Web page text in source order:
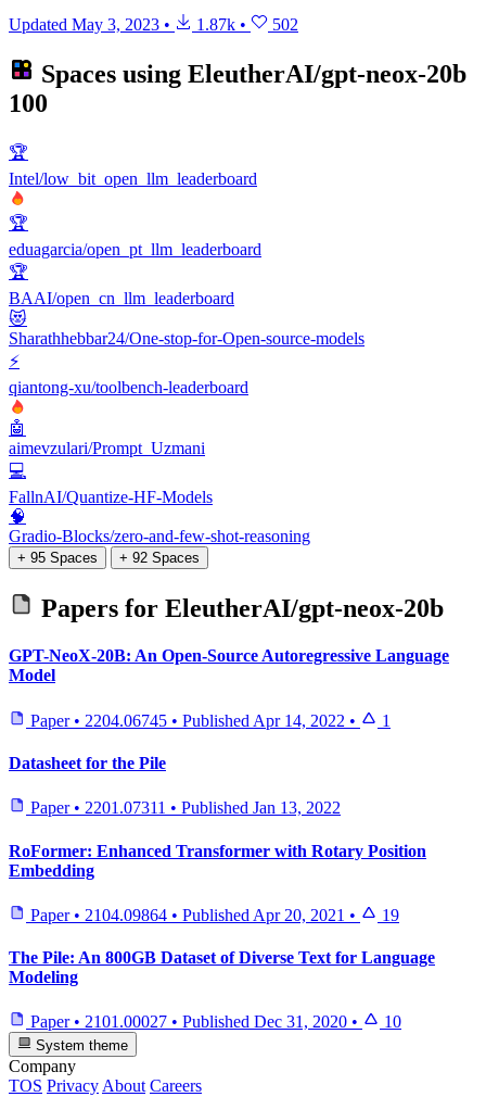
Updated May 3, 2023 • 1.87k • 502
Spaces using EleutherAI/gpt-neox-20b
100
🏆
Intel/low_bit_open_llm_leaderboard
🏆
eduagarcia/open_pt_llm_leaderboard
🏆
BAAI/open_cn_llm_leaderboard
😻
Sharathhebbar24/One-stop-for-Open-source-models
⚡
qiantong-xu/toolbench-leaderboard
🤖
aimevzulari/Prompt_Uzmani
💻
FallnAI/Quantize-HF-Models
🧠
Gradio-Blocks/zero-and-few-shot-reasoning
+ 95 Spaces + 92 Spaces
Papers for EleutherAI/gpt-neox-20b
GPT-NeoX-20B: An Open-Source Autoregressive Language
Model
Paper • 2204.06745 • Published Apr 14, 2022 • 1
Datasheet for the Pile
Paper • 2201.07311 • Published Jan 13, 2022
RoFormer: Enhanced Transformer with Rotary Position
Embedding
Paper • 2104.09864 • Published Apr 20, 2021 • 19
The Pile: An 800GB Dataset of Diverse Text for Language
Modeling
Paper • 2101.00027 • Published Dec 31, 2020 • 10
System theme
Company
TOS Privacy About Careers